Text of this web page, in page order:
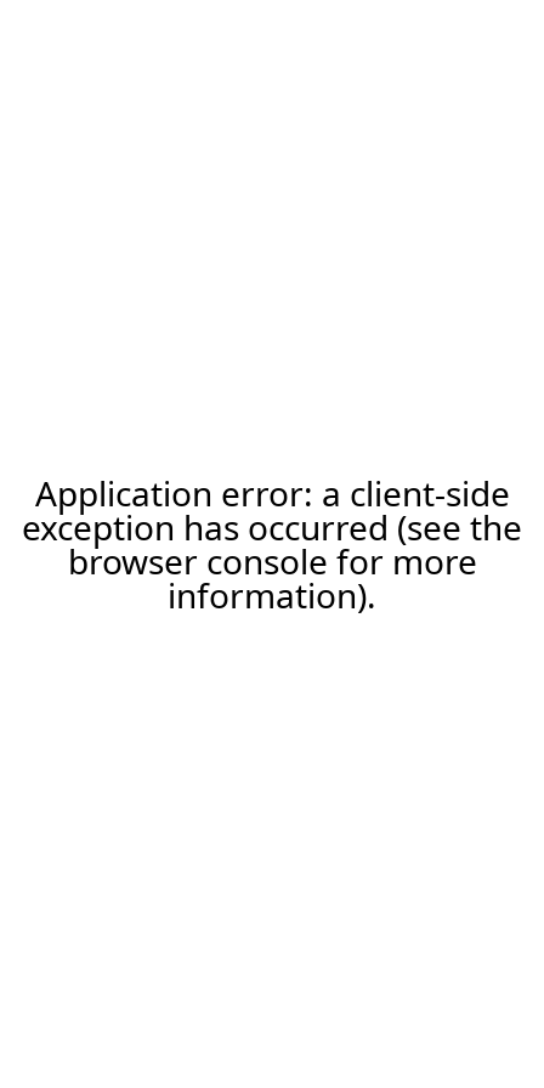
Application error: a client-side
exception has occurred (see the
browser console for more
information).